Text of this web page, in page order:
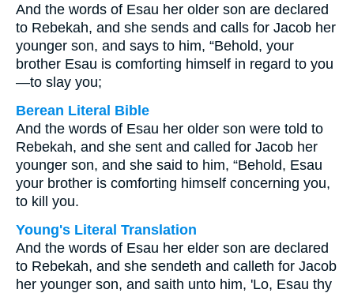
And the words of Esau her older son are declared
to Rebekah, and she sends and calls for Jacob her
younger son, and says to him, “Behold, your
brother Esau is comforting himself in regard to you
—to slay you;
Berean Literal Bible
And the words of Esau her older son were told to
Rebekah, and she sent and called for Jacob her
younger son, and she said to him, “Behold, Esau
your brother is comforting himself concerning you,
to kill you.
Young's Literal Translation
And the words of Esau her elder son are declared
to Rebekah, and she sendeth and calleth for Jacob
her younger son, and saith unto him, 'Lo, Esau thy